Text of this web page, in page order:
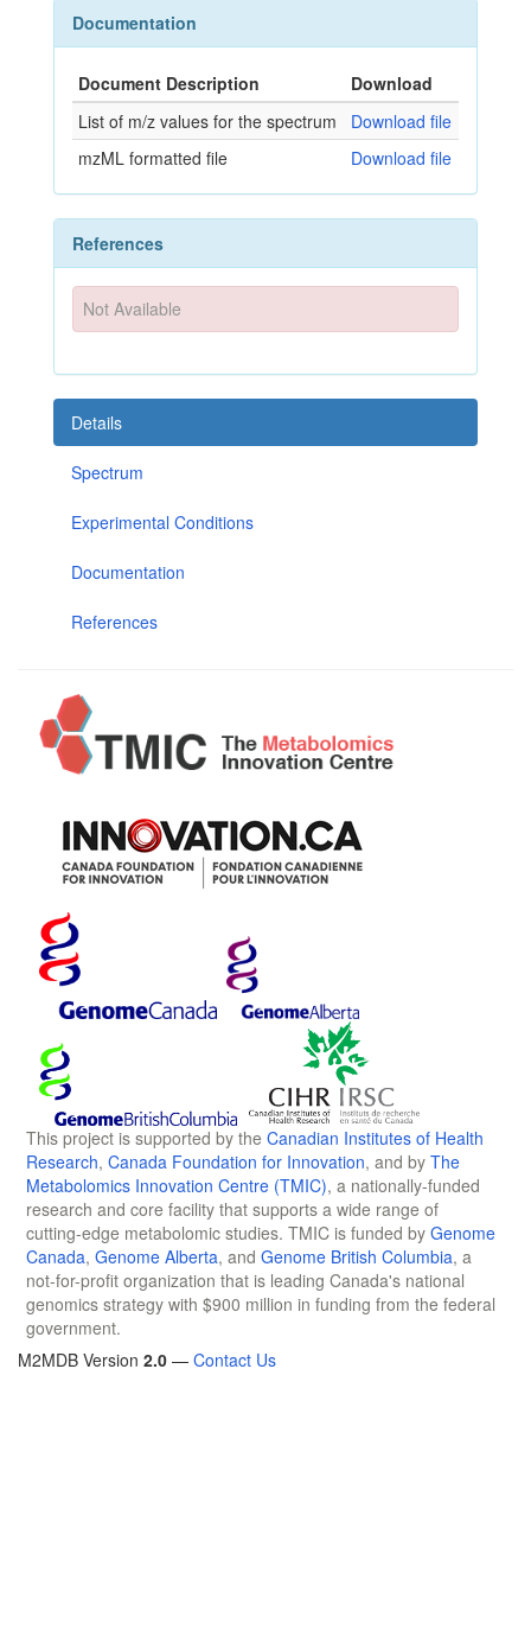
Documentation
Document Description
Download
List of m/z values for the spectrum
Download file
mzML formatted file
Download file
References
Not Available
Details
Spectrum
Experimental Conditions
Documentation
References
This project is supported by the Canadian Institutes of Health
Research, Canada Foundation for Innovation, and by The
Metabolomics Innovation Centre (TMIC), a nationally-funded
research and core facility that supports a wide range of
cutting-edge metabolomic studies. TMIC is funded by Genome
Canada, Genome Alberta, and Genome British Columbia, a
not-for-profit organization that is leading Canada's national
genomics strategy with $900 million in funding from the federal
government.
M2MDB Version 2.0 — Contact Us